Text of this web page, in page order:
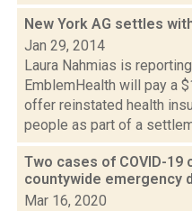
New York AG settles
Jan 29, 2014
Laura Nahmias is
EmblemHealth will pay a
offer reinstated health
people as part of a
Two cases of COVID-19
countywide emergency
Mar 16, 2020